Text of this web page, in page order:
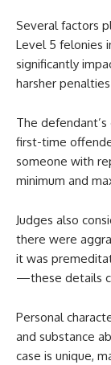
Several factors
Level 5 felonies
significantly
harsher
The
first-time
someone with
minimum and
Judges also
there were
it was
—these details
Personal
and substance
case is unique,